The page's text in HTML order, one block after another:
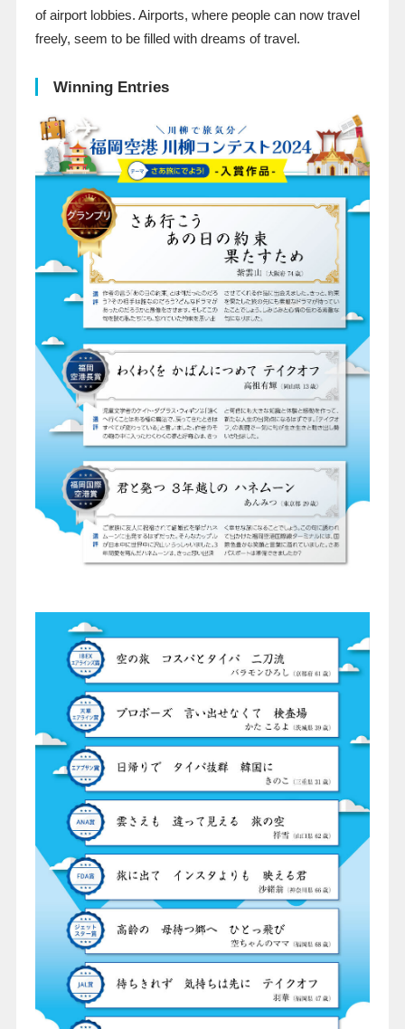
of airport lobbies. Airports, where people can now travel
freely, seem to be filled with dreams of travel.
Winning Entries